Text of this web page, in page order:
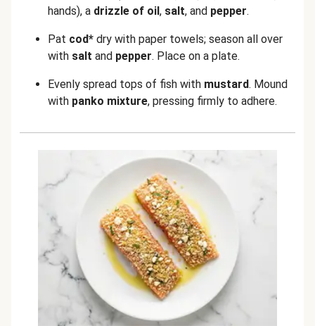
hands), a drizzle of oil, salt, and pepper.
Pat cod* dry with paper towels; season all over
with salt and pepper. Place on a plate.
Evenly spread tops of fish with mustard. Mound
with panko mixture, pressing firmly to adhere.